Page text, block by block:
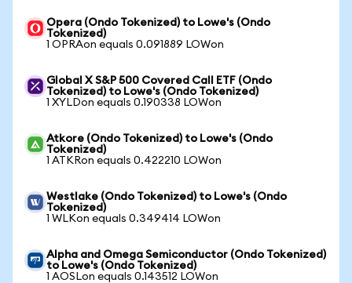
Opera (Ondo Tokenized) to Lowe's (Ondo
Tokenized)
1 OPRAon equals 0.091889 LOWon
Global X S&P 500 Covered Call ETF (Ondo
Tokenized) to Lowe's (Ondo Tokenized)
1 XYLDon equals 0.190338 LOWon
Atkore (Ondo Tokenized) to Lowe's (Ondo
Tokenized)
1 ATKRon equals 0.422210 LOWon
Westlake (Ondo Tokenized) to Lowe's (Ondo
Tokenized)
1 WLKon equals 0.349414 LOWon
Alpha and Omega Semiconductor (Ondo Tokenized)
to Lowe's (Ondo Tokenized)
1 AOSLon equals 0.143512 LOWon